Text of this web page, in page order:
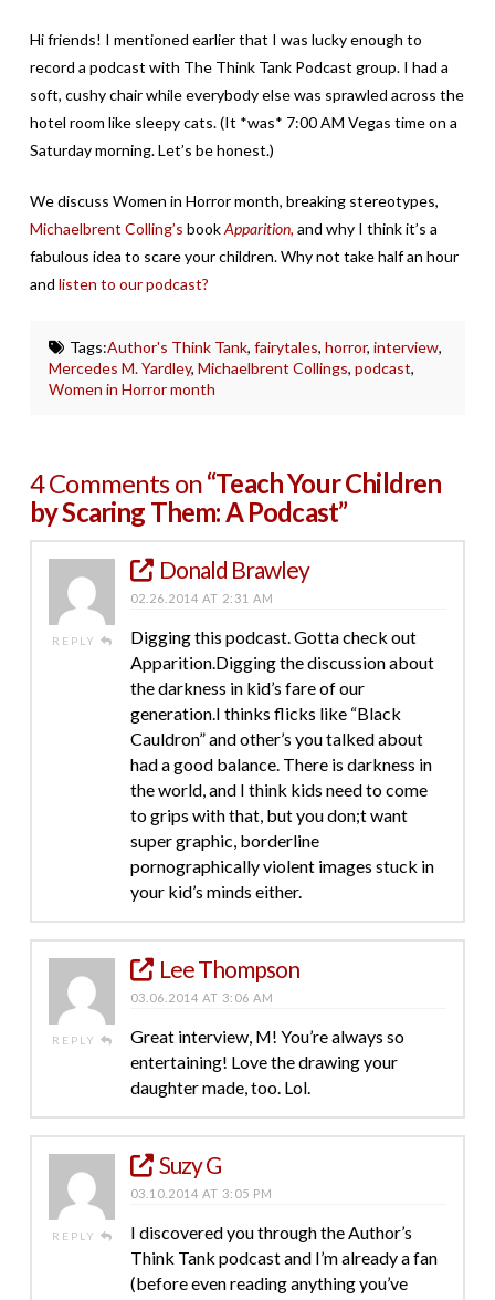
Hi friends! I mentioned earlier that I was lucky enough to
record a podcast with The Think Tank Podcast group. I had a
soft, cushy chair while everybody else was sprawled across the
hotel room like sleepy cats. (It *was* 7:00 AM Vegas time on a
Saturday morning. Let’s be honest.)
We discuss Women in Horror month, breaking stereotypes,
Michaelbrent Colling’s bookApparition, and why I think it’s a
fabulous idea to scare your children. Why not take half an hour
and listen to our podcast?
Tags:Author's Think Tank, fairytales, horror, interview,
Mercedes M. Yardley,Michaelbrent Collings,podcast,
Women in Horror month
4 Comments on“Teach Your Children
by Scaring Them: A Podcast”
REPLY
Donald Brawley
02.26.2014 AT 2:31 AM
Digging this podcast. Gotta check out
Apparition.Digging the discussion about
the darkness in kid’s fare of our
generation.I thinks flicks like “Black
Cauldron” and other’s you talked about
had a good balance. There is darkness in
the world, and I think kids need to come
to grips with that, but you don;t want
super graphic, borderline
pornographically violent images stuck in
your kid’s minds either.
REPLY
Lee Thompson
03.06.2014 AT 3:06 AM
Great interview, M! You’re always so
entertaining! Love the drawing your
daughter made, too. Lol.
REPLY
Suzy G
03.10.2014 AT 3:05 PM
I discovered you through the Author’s
Think Tank podcast and I’m already a fan
(before even reading anything you’ve